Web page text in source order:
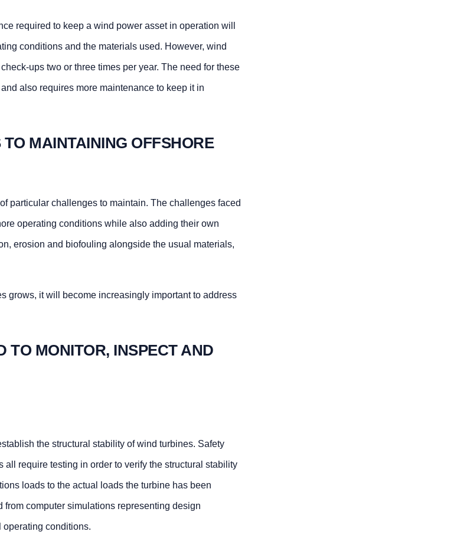
required to keep a wind power asset in operation will
conditions and the materials used. However, wind
ups two or three times per year. The need for these
also requires more maintenance to keep it in
MAINTAINING OFFSHORE
particular challenges to maintain. The challenges faced
operating conditions while also adding their own
erosion and biofouling alongside the usual materials,
grows, it will become increasingly important to address
TO MONITOR, INSPECT AND
the structural stability of wind turbines. Safety
require testing in order to verify the structural stability
loads to the actual loads the turbine has been
computer simulations representing design
conditions.